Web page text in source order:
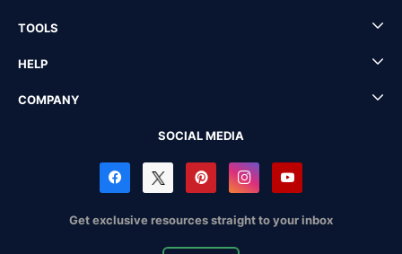
TOOLS
HELP
COMPANY
SOCIAL MEDIA
Get exclusive resources straight to your inbox